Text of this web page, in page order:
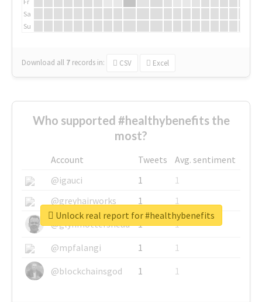
Sa
Su
Download all 7 records in: CSV Excel
Who supported #healthybenefits the
most?
Account Tweets
Avg. sentiment
@igauci
1
1
@greyhairworks
1
1
@glynmottershead
1
1
@mpfalangi
1
1
@blockchainsgod
1 1
Unlock real report for #healthybenefits